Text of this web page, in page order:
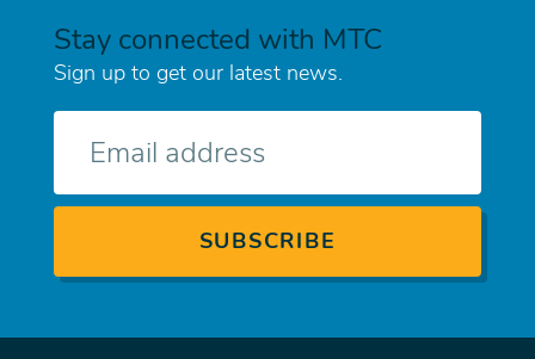
Stay connected with MTC
Sign up to get our latest news.